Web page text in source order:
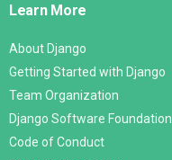
Learn More
About Django
Getting Started with Django
Team Organization
Django Software Foundation
Code of Conduct